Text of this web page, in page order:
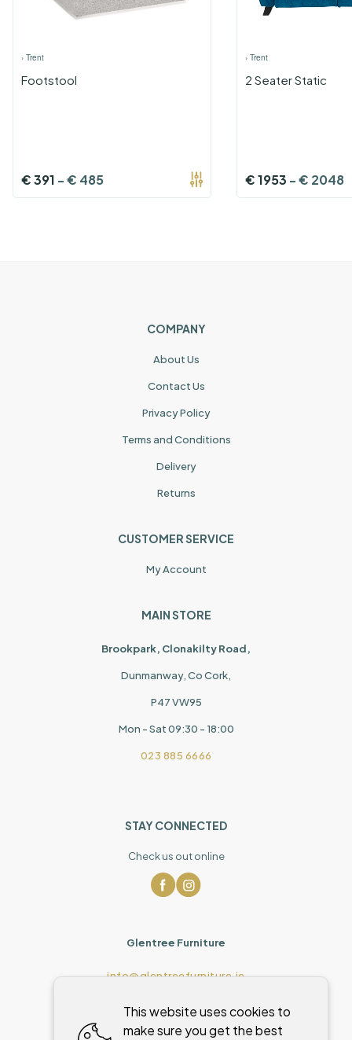
› Trent
Footstool
€391 -€ 485
› Trent
2 Seater Static
€1953 -€ 2048
COMPANY
About Us
Contact Us
Privacy Policy
Terms and Conditions
Delivery
Returns
CUSTOMER SERVICE
My Account
MAIN STORE
Brookpark, Clonakilty Road,
Dunmanway, Co Cork,
P47 VW95
Mon - Sat 09:30 - 18:00
023 885 6666
STAY CONNECTED
Check us out online
Glentree Furniture
info@glentreefurniture.ie
This website uses cookies to
make sure you get the best